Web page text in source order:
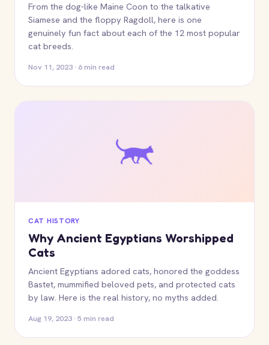
From the dog-like Maine Coon to the talkative
Siamese and the floppy Ragdoll, here is one
genuinely fun fact about each of the 12 most popular
cat breeds.
Nov 11, 2023 · 6 min read
CAT HISTORY
Why Ancient Egyptians Worshipped
Cats
Ancient Egyptians adored cats, honored the goddess
Bastet, mummified beloved pets, and protected cats
by law. Here is the real history, no myths added.
Aug 19, 2023 · 5 min read